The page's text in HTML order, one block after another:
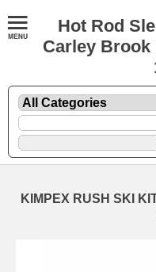
Hot Rod
Carley Brook
KIMPEX RUSH SKI